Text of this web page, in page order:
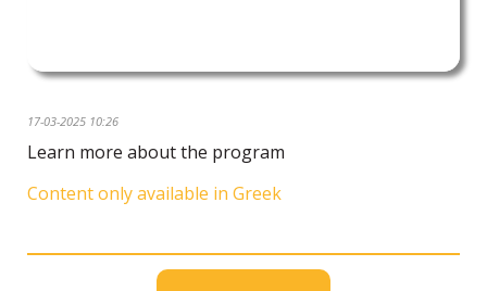
17-03-2025 10:26
Learn more about the program
Content only available in Greek